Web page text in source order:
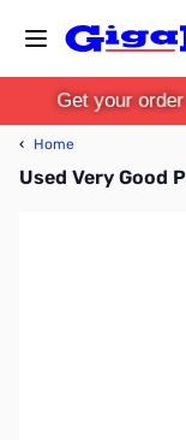
Get your
‹ Home